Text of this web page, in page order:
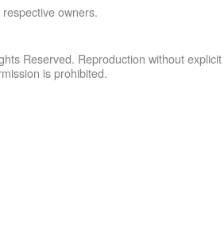
respective owners.
Reserved. Reproduction without explicit
is prohibited.